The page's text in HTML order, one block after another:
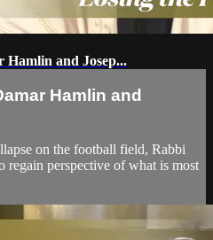
and Josep...
Hamlin and
on the football field, Rabbi
regain perspective of what is most